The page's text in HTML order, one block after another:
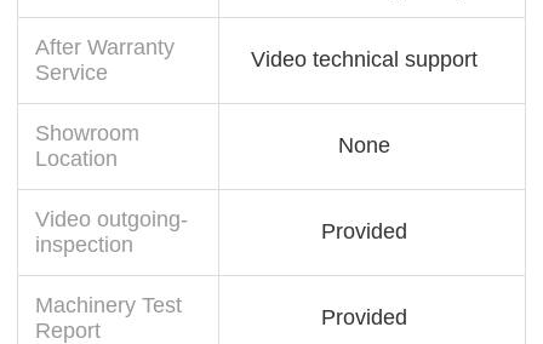
After Warranty
Service
Video technical support
Showroom
Location
None
Video outgoing-
inspection
Provided
Machinery Test
Report
Provided